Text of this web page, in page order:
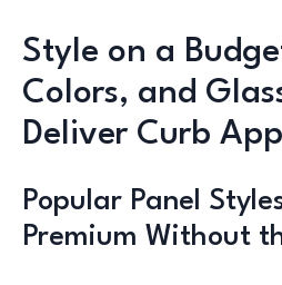
Style on a
Colors, and
Deliver Curb
Popular Panel
Premium Without